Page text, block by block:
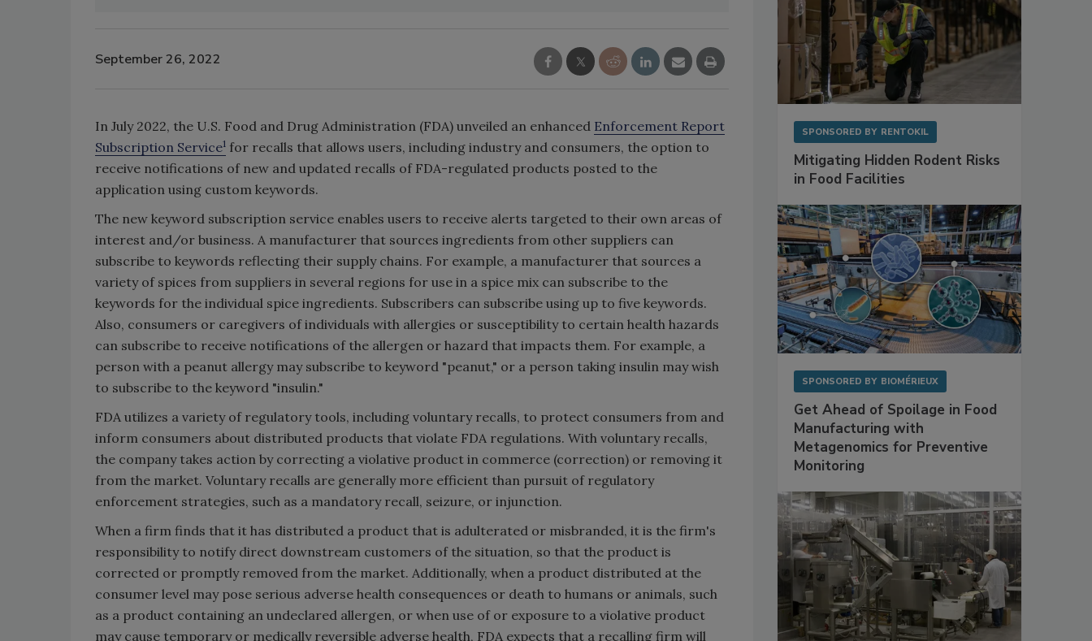
September 26, 2022
In July 2022, the U.S. Food and Drug Administration (FDA) unveiled an enhanced Enforcement Report
Subscription Service1 for recalls that allows users, including industry and consumers, the option to
receive notifications of new and updated recalls of FDA-regulated products posted to the
application using custom keywords.
The new keyword subscription service enables users to receive alerts targeted to their own areas of
interest and/or business. A manufacturer that sources ingredients from other suppliers can
subscribe to keywords reflecting their supply chains. For example, a manufacturer that sources a
variety of spices from suppliers in several regions for use in a spice mix can subscribe to the
keywords for the individual spice ingredients. Subscribers can subscribe using up to five keywords.
Also, consumers or caregivers of individuals with allergies or susceptibility to certain health hazards
can subscribe to receive notifications of the allergen or hazard that impacts them. For example, a
person with a peanut allergy may subscribe to keyword "peanut," or a person taking insulin may wish
to subscribe to the keyword "insulin."
FDA utilizes a variety of regulatory tools, including voluntary recalls, to protect consumers from and
inform consumers about distributed products that violate FDA regulations. With voluntary recalls,
the company takes action by correcting a violative product in commerce (correction) or removing it
from the market. Voluntary recalls are generally more efficient than pursuit of regulatory
enforcement strategies, such as a mandatory recall, seizure, or injunction.
When a firm finds that it has distributed a product that is adulterated or misbranded, it is the firm's
responsibility to notify direct downstream customers of the situation, so that the product is
corrected or promptly removed from the market. Additionally, when a product distributed at the
consumer level may pose serious adverse health consequences or death to humans or animals, such
as a product containing an undeclared allergen, or when use of or exposure to a violative product
may cause temporary or medically reversible adverse health, FDA expects that a recalling firm will
SPONSORED BY RENTOKIL
Mitigating Hidden Rodent Risks
in Food Facilities
SPONSORED BY BIOMÉRIEUX
Get Ahead of Spoilage in Food
Manufacturing with
Metagenomics for Preventive
Monitoring